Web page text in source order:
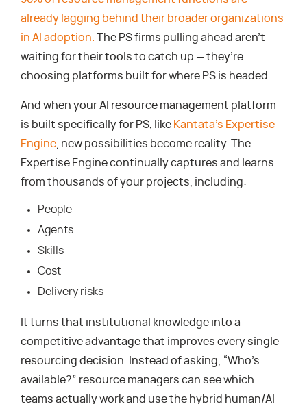
already lagging behind their broader organizations
in AI adoption.
The PS firms pulling ahead aren’t
waiting for their tools to catch up — they’re
choosing platforms built for where PS is headed.
And when your AI resource management platform
is built specifically for PS, like Kantata’s Expertise
Engine , new possibilities become reality. The
Expertise Engine continually captures and learns
from thousands of your projects, including:
People
Agents
Skills
Cost
Delivery risks
It turns that institutional knowledge into a
competitive advantage that improves every single
resourcing decision. Instead of asking, “Who’s
available?” resource managers can see which
teams actually work and use the hybrid human/AI